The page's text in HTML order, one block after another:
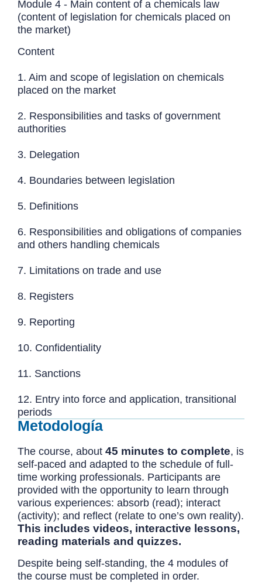
Module 4 - Main content of a chemicals law
(content of legislation for chemicals placed on
the market)
Content
1. Aim and scope of legislation on chemicals
placed on the market
2. Responsibilities and tasks of government
authorities
3. Delegation
4. Boundaries between legislation
5. Definitions
6. Responsibilities and obligations of companies
and others handling chemicals
7. Limitations on trade and use
8. Registers
9. Reporting
10. Confidentiality
11. Sanctions
12. Entry into force and application, transitional
periods
Metodología
The course, about 45 minutes to complete, is
self-paced and adapted to the schedule of full-
time working professionals. Participants are
provided with the opportunity to learn through
various experiences: absorb (read); interact
(activity); and reflect (relate to one’s own reality).
This includes videos, interactive lessons,
reading materials and quizzes.
Despite being self-standing, the 4 modules of
the course must be completed in order.